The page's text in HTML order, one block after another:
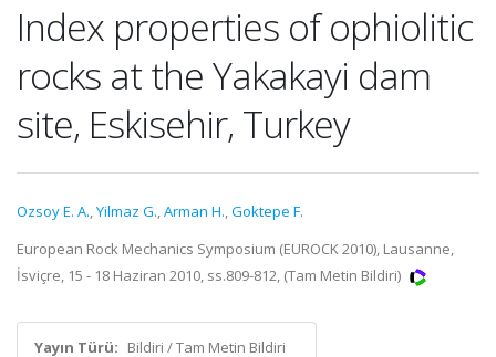
Index properties of ophiolitic
rocks at the Yakakayi dam
site, Eskisehir, Turkey
Ozsoy E. A.,Yilmaz G.,Arman H.,Goktepe F.
European Rock Mechanics Symposium (EUROCK 2010), Lausanne,
İsviçre, 15 - 18 Haziran 2010, ss.809-812, (Tam Metin Bildiri)
Yayın Türü: Bildiri / Tam Metin Bildiri